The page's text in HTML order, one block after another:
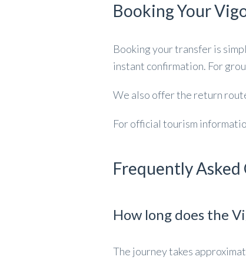
Booking Your
Booking your transfer is
instant confirmation. For
We also offer the return
For official tourism
Frequently
How long does the
The journey takes